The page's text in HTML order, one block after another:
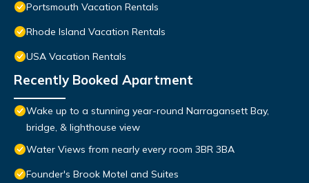
Portsmouth Vacation Rentals
Rhode Island Vacation Rentals
USA Vacation Rentals
Recently Booked Apartment
Wake up to a stunning year-round Narragansett Bay,
bridge, & lighthouse view
Water Views from nearly every room 3BR 3BA
Founder's Brook Motel and Suites